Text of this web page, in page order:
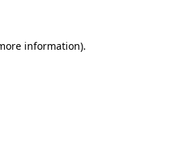
information).